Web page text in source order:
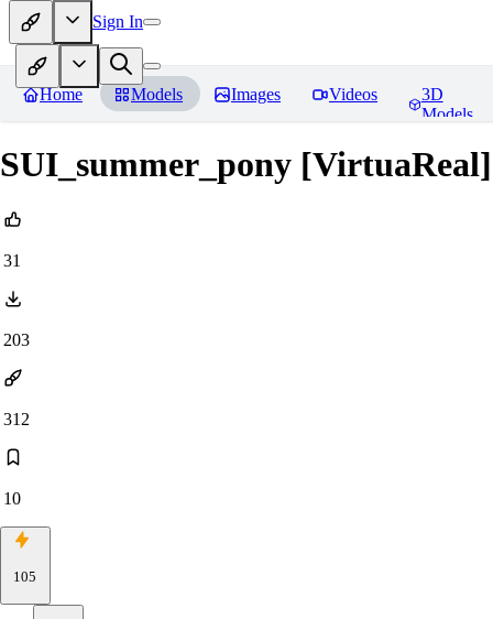
Sign In
Home Models Images Videos
3D
Models
SUI_summer_pony [VirtuaReal]
31
203
312
10
105